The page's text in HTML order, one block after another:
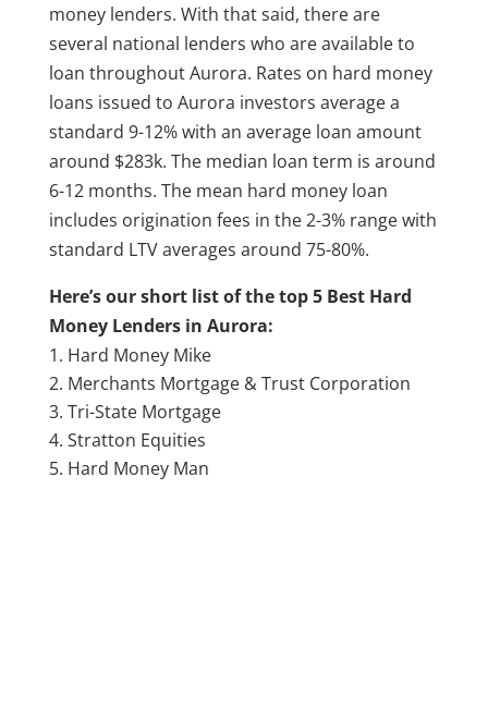
money lenders. With that said, there are
several national lenders who are available to
loan throughout Aurora. Rates on hard money
loans issued to Aurora investors average a
standard 9-12% with an average loan amount
around $283k. The median loan term is around
6-12 months. The mean hard money loan
includes origination fees in the 2-3% range with
standard LTV averages around 75-80%.
Here’s our short list of the top 5 Best Hard
Money Lenders in Aurora:
Hard Money Mike
Merchants Mortgage & Trust Corporation
Tri-State Mortgage
Stratton Equities
Hard Money Man